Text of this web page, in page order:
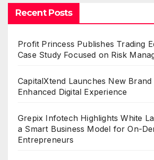
Recent Posts
Profit Princess Publishes Trading
Case Study Focused on Risk
CapitalXtend Launches New
Enhanced Digital Experience
Grepix Infotech Highlights White
a Smart Business Model for On-
Entrepreneurs